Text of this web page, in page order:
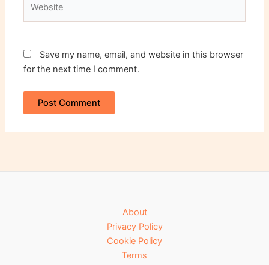
Save my name, email, and website in this browser
for the next time I comment.
About
Privacy Policy
Cookie Policy
Terms